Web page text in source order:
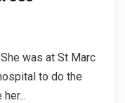
was at St Marc
to do the